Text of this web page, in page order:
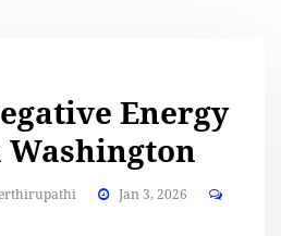
Energy
Washington
Jan 3, 2026